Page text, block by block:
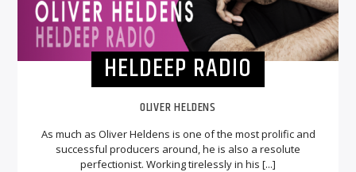
HELDEEP RADIO
OLIVER HELDENS
As much as Oliver Heldens is one of the most prolific and
successful producers around, he is also a resolute
perfectionist. Working tirelessly in his [...]